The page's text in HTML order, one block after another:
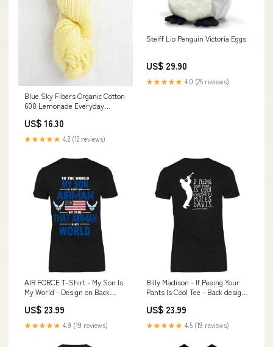
Blue Sky Fibers Organic Cotton
608 Lemonade Everyday
US$ 16.30
★★★★★ 4.2 (12 reviews)
Steiff Lio Penguin Victoria Eggs
US$ 29.90
★★★★★ 4.0 (25 reviews)
AIR FORCE T-Shirt - My Son Is
My World - Design on Back
Shirt
US$ 23.99
★★★★★ 4.9 (19 reviews)
Billy Madison - If Peeing Your
Pants Is Cool Tee - Back design
US$ 23.99
★★★★★ 4.5 (19 reviews)